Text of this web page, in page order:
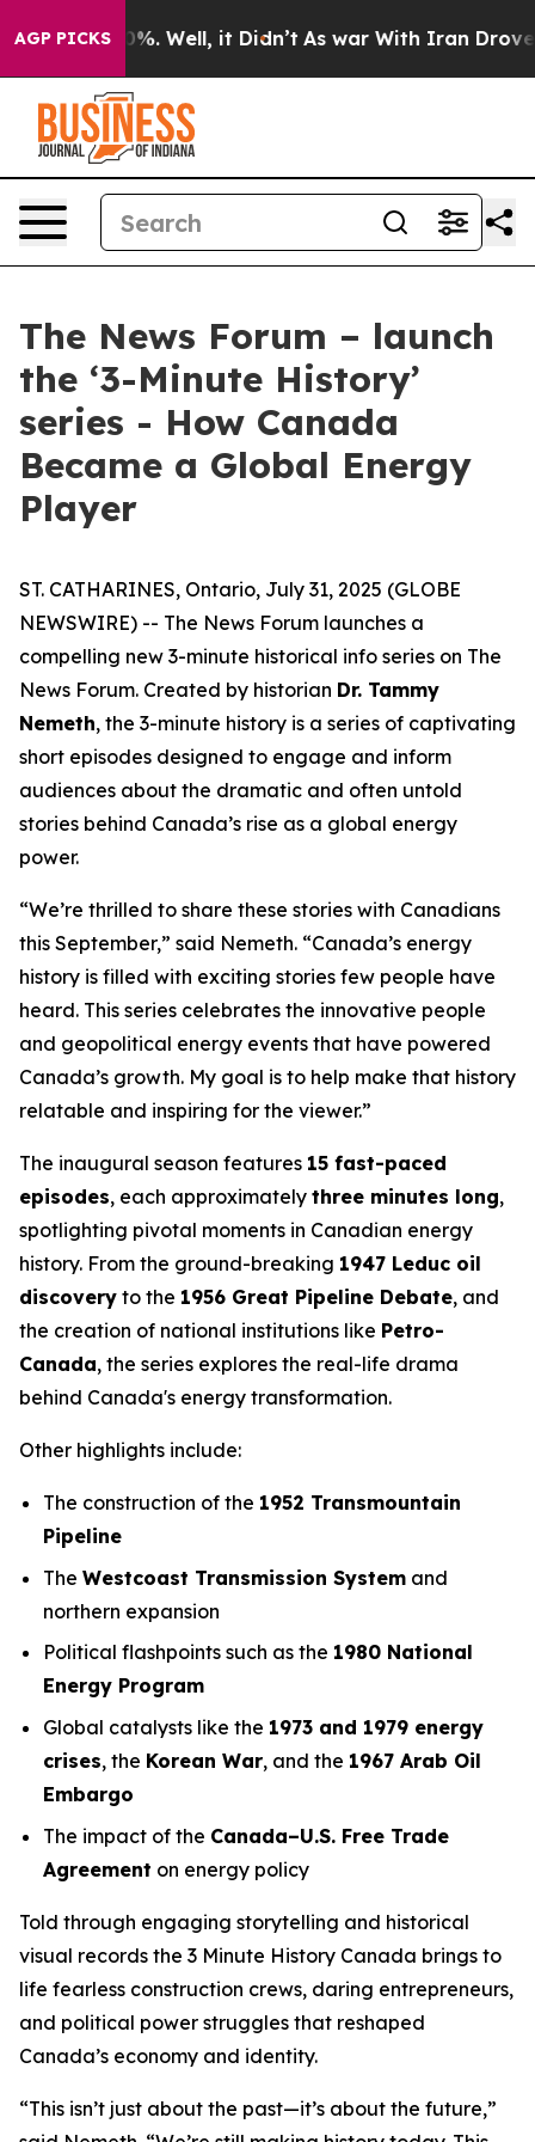
AGP PICKS40%. Well, it Didn’t As war With Iran Drove oil
The News Forum – launch
the ‘3-Minute History’
series - How Canada
Became a Global Energy
Player
ST. CATHARINES, Ontario, July 31, 2025 (GLOBE
NEWSWIRE) -- The News Forum launches a
compelling new 3-minute historical info series on The
News Forum. Created by historian Dr. Tammy
Nemeth, the 3-minute history is a series of captivating
short episodes designed to engage and inform
audiences about the dramatic and often untold
stories behind Canada’s rise as a global energy
power.
“We’re thrilled to share these stories with Canadians
this September,” said Nemeth. “Canada’s energy
history is filled with exciting stories few people have
heard. This series celebrates the innovative people
and geopolitical energy events that have powered
Canada’s growth. My goal is to help make that history
relatable and inspiring for the viewer.”
The inaugural season features 15 fast-paced
episodes, each approximately three minutes long,
spotlighting pivotal moments in Canadian energy
history. From the ground-breaking 1947 Leduc oil
discovery to the 1956 Great Pipeline Debate, and
the creation of national institutions like Petro-
Canada, the series explores the real-life drama
behind Canada's energy transformation.
Other highlights include:
The construction of the 1952 Transmountain
Pipeline
The Westcoast Transmission System and
northern expansion
Political flashpoints such as the 1980 National
Energy Program
Global catalysts like the 1973 and 1979 energy
crises, the Korean War, and the 1967 Arab Oil
Embargo
The impact of the Canada–U.S. Free Trade
Agreement on energy policy
Told through engaging storytelling and historical
visual records the 3 Minute History Canada brings to
life fearless construction crews, daring entrepreneurs,
and political power struggles that reshaped
Canada’s economy and identity.
“This isn’t just about the past—it’s about the future,”